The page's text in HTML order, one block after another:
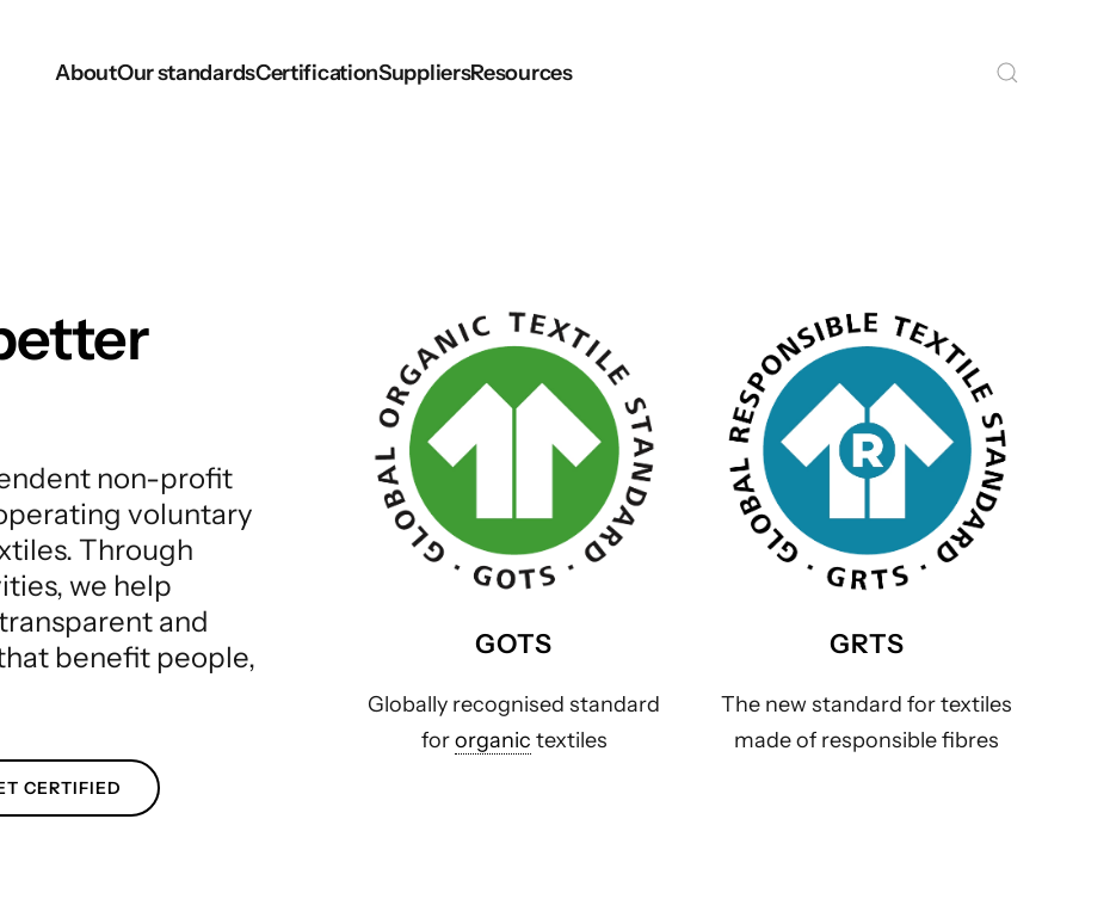
AboutOur standardsCertificationSuppliersResources
non-profit
voluntary
Through
we help
and
benefit people,
CERTIFIED
GOTS
Globally recognised standard
fororganic textiles
GRTS
The new standard for textiles
made of responsible fibres